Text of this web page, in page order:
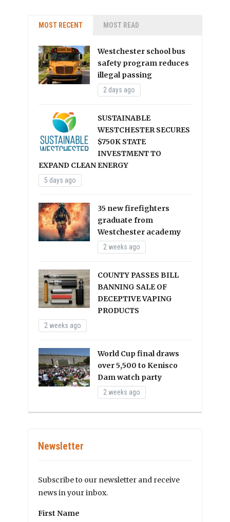
MOST RECENT MOST READ
Westchester school bus
safety program reduces
illegal passing
2 days ago
SUSTAINABLE
WESTCHESTER SECURES
$750K STATE
INVESTMENT TO
EXPAND CLEAN ENERGY
5 days ago
35 new firefighters
graduate from
Westchester academy
2 weeks ago
COUNTY PASSES BILL
BANNING SALE OF
DECEPTIVE VAPING
PRODUCTS
2 weeks ago
World Cup final draws
over 5,500 to Kenisco
Dam watch party
2 weeks ago
Newsletter
Subscribe to our newsletter and receive
news in your inbox.
First Name